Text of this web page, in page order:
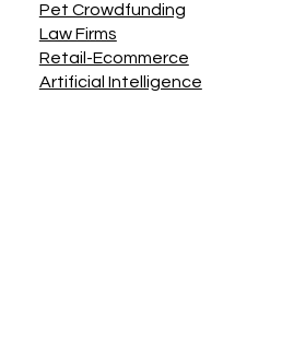
Pet Crowdfunding
Law Firms
Retail-Ecommerce
Artificial Intelligence